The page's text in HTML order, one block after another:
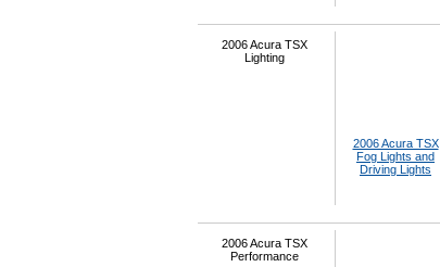
2006 Acura TSX
Lighting
2006 Acura TSX
Fog Lights and
Driving Lights
2006 Acura TSX
Performance